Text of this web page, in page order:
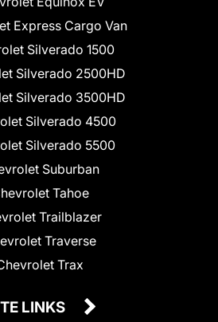
Express Cargo Van
Silverado 1500
Silverado 2500HD
Silverado 3500HD
Silverado 4500
Silverado 5500
Suburban
Tahoe
Trailblazer
Traverse
Trax
LINKS